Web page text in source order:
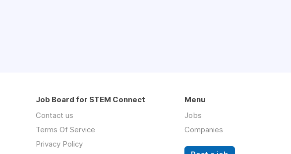
Job Board for STEM Connect
Contact us
Terms Of Service
Privacy Policy
Menu
Jobs
Companies